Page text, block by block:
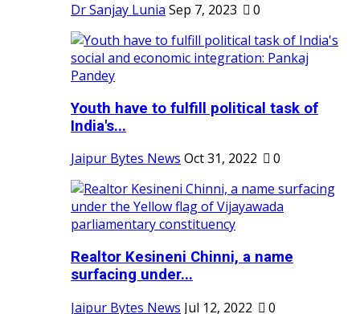
Dr Sanjay Lunia Sep 7, 2023 0
Youth have to fulfill political task of
India's...
Jaipur Bytes News Oct 31, 2022 0
Realtor Kesineni Chinni, a name
surfacing under...
Jaipur Bytes News Jul 12, 2022 0